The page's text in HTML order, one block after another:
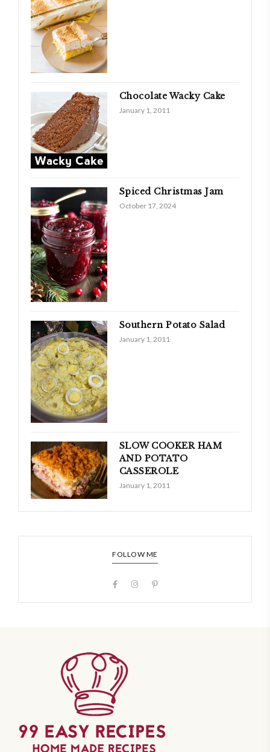
Chocolate Wacky Cake
January 1, 2011
Spiced Christmas Jam
October 17, 2024
Southern Potato Salad
January 1, 2011
SLOW COOKER HAM
AND POTATO
CASSEROLE
January 1, 2011
FOLLOW ME